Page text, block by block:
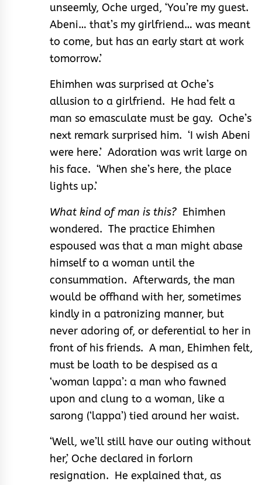
unseemly, Oche urged, ‘You’re my guest.
Abeni… that’s my girlfriend… was meant
to come, but has an early start at work
tomorrow.’
Ehimhen was surprised at Oche’s
allusion to a girlfriend. He had felt a
man so emasculate must be gay. Oche’s
next remark surprised him. ‘I wish Abeni
were here.’ Adoration was writ large on
his face. ‘When she’s here, the place
lights up.’
What kind of man is this? Ehimhen
wondered. The practice Ehimhen
espoused was that a man might abase
himself to a woman until the
consummation. Afterwards, the man
would be offhand with her, sometimes
kindly in a patronizing manner, but
never adoring of, or deferential to her in
front of his friends. A man, Ehimhen felt,
must be loath to be despised as a
‘woman lappa’: a man who fawned
upon and clung to a woman, like a
sarong (‘lappa’) tied around her waist.
‘Well, we’ll still have our outing without
her,’ Oche declared in forlorn
resignation. He explained that, as